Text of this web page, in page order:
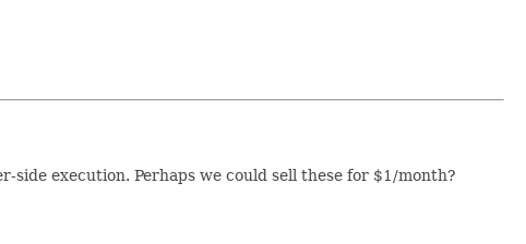
execution. Perhaps we could sell these for $1/month?